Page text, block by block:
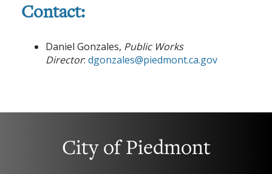
Contact:
Daniel Gonzales, Public Works
Director: dgonzales@piedmont.ca.gov
City of Piedmont